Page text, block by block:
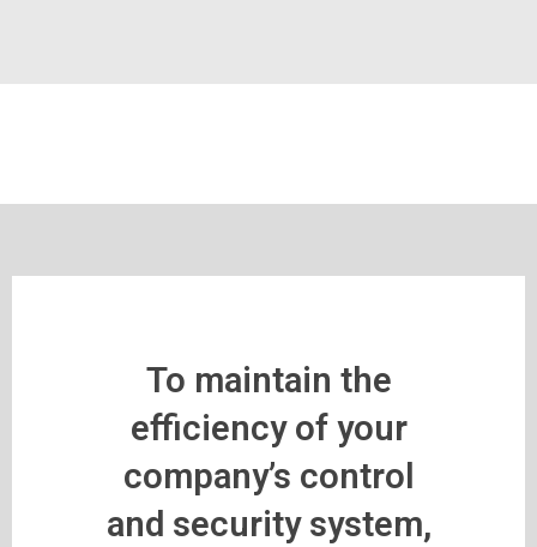
To maintain the
efficiency of your
company’s control
and security system,